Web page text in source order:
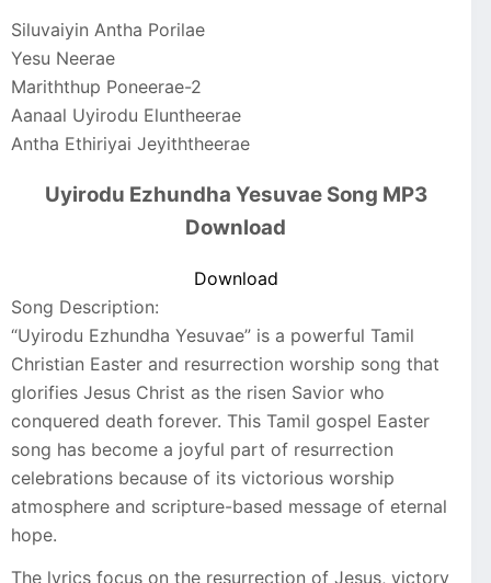
Siluvaiyin Antha Porilae
Yesu Neerae
Mariththup Poneerae-2
Aanaal Uyirodu Eluntheerae
Antha Ethiriyai Jeyiththeerae
Uyirodu Ezhundha Yesuvae Song MP3
Download
Download
Song Description:
“Uyirodu Ezhundha Yesuvae” is a powerful Tamil
Christian Easter and resurrection worship song that
glorifies Jesus Christ as the risen Savior who
conquered death forever. This Tamil gospel Easter
song has become a joyful part of resurrection
celebrations because of its victorious worship
atmosphere and scripture-based message of eternal
hope.
The lyrics focus on the resurrection of Jesus, victory